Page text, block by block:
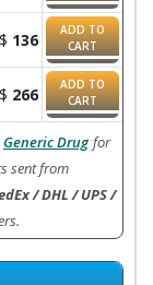
136
ADD TO
CART
266
ADD TO
CART
Generic Drug for
sent from
/ DHL / UPS /